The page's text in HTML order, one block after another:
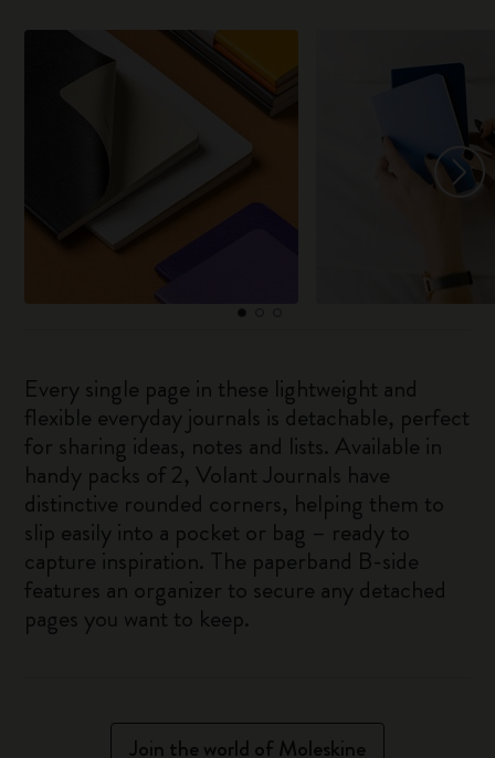
Every single page in these lightweight and
flexible everyday journals is detachable, perfect
for sharing ideas, notes and lists. Available in
handy packs of 2, Volant Journals have
distinctive rounded corners, helping them to
slip easily into a pocket or bag – ready to
capture inspiration. The paperband B-side
features an organizer to secure any detached
pages you want to keep.
Join the world of Moleskine